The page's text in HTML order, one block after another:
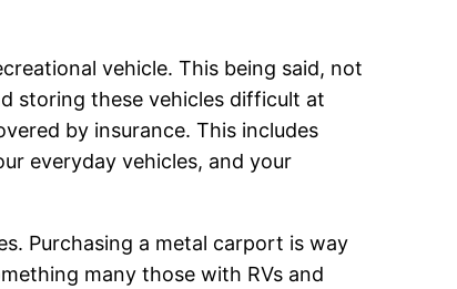
vehicle. This being said, not
storing these vehicles difficult at
by insurance. This includes
everyday vehicles, and your
Purchasing a metal carport is way
many those with RVs and